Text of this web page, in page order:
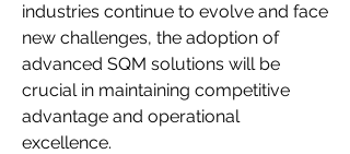
industries continue to evolve and face
new challenges, the adoption of
advanced SQM solutions will be
crucial in maintaining competitive
advantage and operational
excellence.